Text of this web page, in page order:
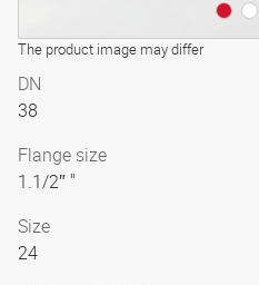
The product image may differ
DN
38
Flange size
1.1/2″ "
Size
24